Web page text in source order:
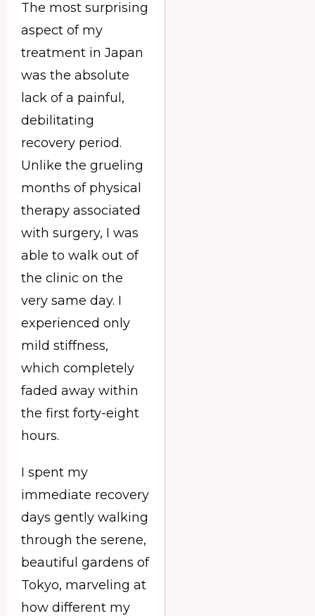
The most surprising
aspect of my
treatment in Japan
was the absolute
lack of a painful,
debilitating
recovery period.
Unlike the grueling
months of physical
therapy associated
with surgery, I was
able to walk out of
the clinic on the
very same day. I
experienced only
mild stiffness,
which completely
faded away within
the first forty-eight
hours.
I spent my
immediate recovery
days gently walking
through the serene,
beautiful gardens of
Tokyo, marveling at
how different my